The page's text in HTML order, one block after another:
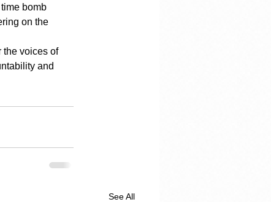
bomb
on the
the voices of
and
See All